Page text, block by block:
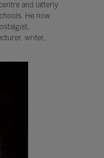
and latterly
He now
writer,